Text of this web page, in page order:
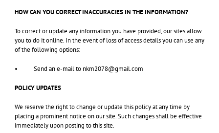
HOW CAN YOU CORRECT INACCURACIES IN THE INFORMATION?
To correct or update any information you have provided, our sites allow
you to do it online. In the event of loss of access details you can use any
of the following options:
• Send an e-mail to nkm2078@gmail.com
POLICY UPDATES
We reserve the right to change or update this policy at any time by
placing a prominent notice on our site. Such changes shall be effective
immediately upon posting to this site.